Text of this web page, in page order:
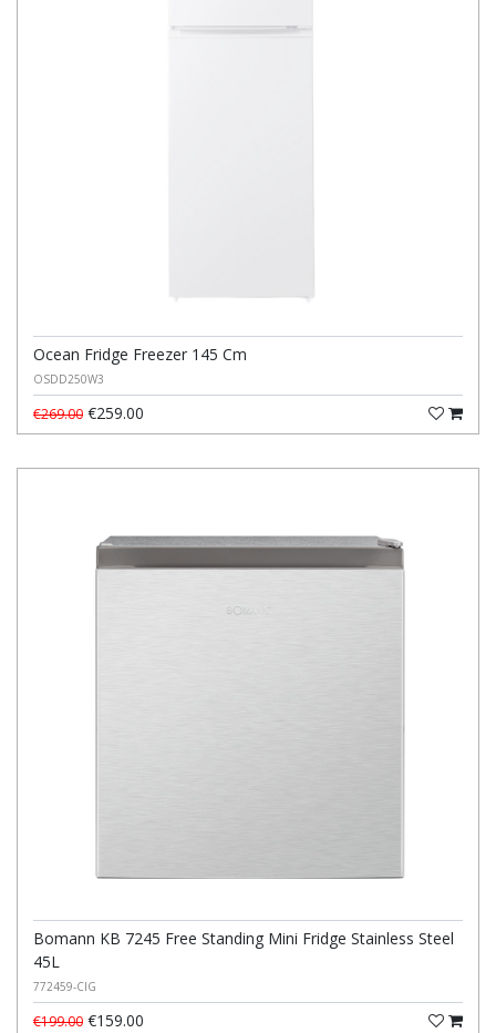
Ocean Fridge Freezer 145 Cm
OSDD250W3
€269.00 €259.00
Bomann KB 7245 Free Standing Mini Fridge Stainless Steel
45L
772459-CIG
€199.00 €159.00